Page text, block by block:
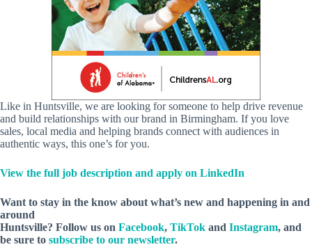
Like in Huntsville, we are looking for someone to help drive revenue
and build relationships with our brand in Birmingham. If you love
sales, local media and helping brands connect with audiences in
authentic ways, this one’s for you.
View the full job description and apply on LinkedIn
Want to stay in the know about what’s new and happening in and
around
Huntsville? Follow us on Facebook, TikTok and Instagram, and
be sure to subscribe to our newsletter.